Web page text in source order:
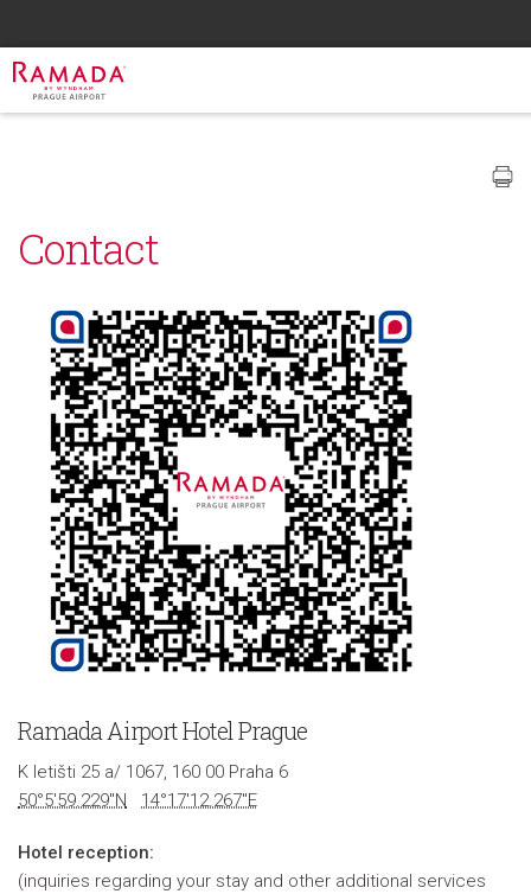
Contact
Ramada Airport Hotel Prague
K letišti 25 a/ 1067, 160 00 Praha 6
50°5'59.229"N
14°17'12.267"E
Hotel reception:
(inquiries regarding your stay and other additional services